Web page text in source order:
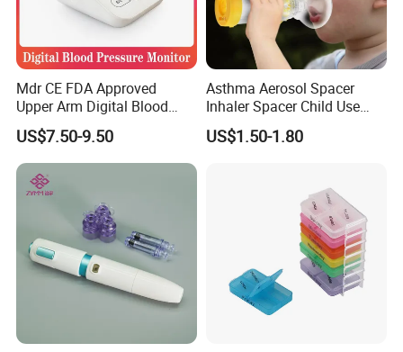
Mdr CE FDA Approved
Upper Arm Digital Blood
Pressure Monitor
US$7.50-9.50
Asthma Aerosol Spacer
Inhaler Spacer Child Use
Spacer for Aerosol
US$1.50-1.80